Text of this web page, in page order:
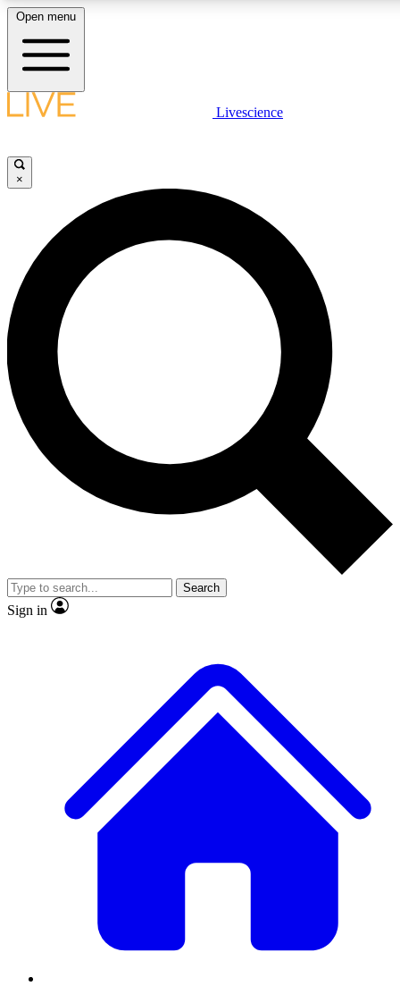
LIVE SCIENCE PLUS
JOIN FREE
LIVE SCIENCE PRO
Unlimited access to our exclusive features, expert analysis and in-depth
interviews, all ad-free
Exclusive, original
Member-only
JOIN LIVE SCIENCE PRO
Open menu
Livescience
×
Search
Sign in